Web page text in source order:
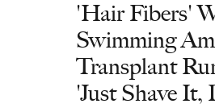
'Hair Fibers'
Swimming
Transplant
'Just Shave It,